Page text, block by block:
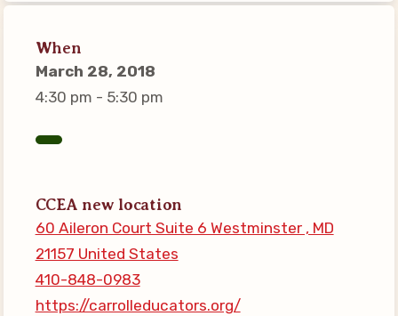
Events
CCEA News
MSEA News
Local Candidate Questionnaires
CCEA Collective Bargaining
Agreement
Benefits of Membership
Become Involved in Your
When
March 28, 2018
4:30 pm - 5:30 pm
CCEA new location
60 Aileron Court Suite 6 Westminster , MD
21157 United States
410-848-0983
https://carrolleducators.org/